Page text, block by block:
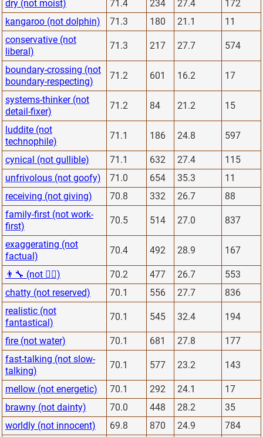
dry (not moist)
71.4 234 27.4
172
kangaroo (not dolphin)
71.3 180 21.1
11
conservative (not
liberal)
71.3 217 27.7 574
boundary-crossing (not
boundary-respecting)
71.2 601 16.2 17
systems-thinker (not
detail-fixer)
71.2 84 21.2 15
luddite (not
technophile)
71.1 186 24.8 597
cynical (not gullible) 71.1 632 27.4
115
unfrivolous (not goofy)
71.0 654 35.3
11
receiving (not giving)
70.8 332 26.7
88
family-first (not work-
first)
70.5 514 27.0 837
exaggerating (not
factual)
70.4 492 28.9 167
👨‍🔧 (not 👨‍⚕️) 70.2 477 26.7
553
chatty (not reserved)
70.1 556 27.7
836
realistic (not
fantastical)
70.1 545 32.4 194
fire (not water) 70.1 681 27.8
177
fast-talking (not slow-
talking)
70.1 577 23.2 143
mellow (not energetic) 70.1 292 24.1
17
brawny (not dainty)
70.0 448 28.2
35
worldly (not innocent)
69.8 870 24.9
784